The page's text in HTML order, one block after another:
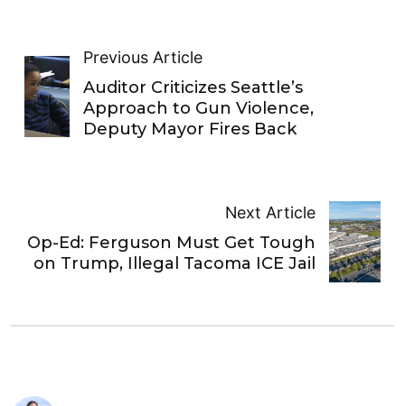
Previous Article
Auditor Criticizes Seattle’s
Approach to Gun Violence,
Deputy Mayor Fires Back
Next Article
Op-Ed: Ferguson Must Get Tough
on Trump, Illegal Tacoma ICE Jail